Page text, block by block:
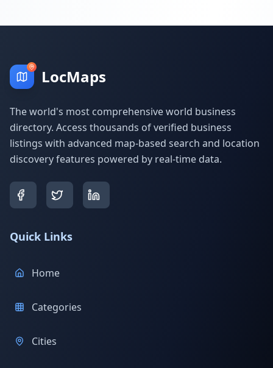
LocMaps
The world's most comprehensive world business
directory. Access thousands of verified business
listings with advanced map-based search and location
discovery features powered by real-time data.
Quick Links
Home
Categories
Cities